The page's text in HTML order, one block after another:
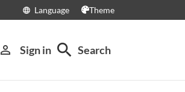
language Language Theme
person_outline Sign in search Search